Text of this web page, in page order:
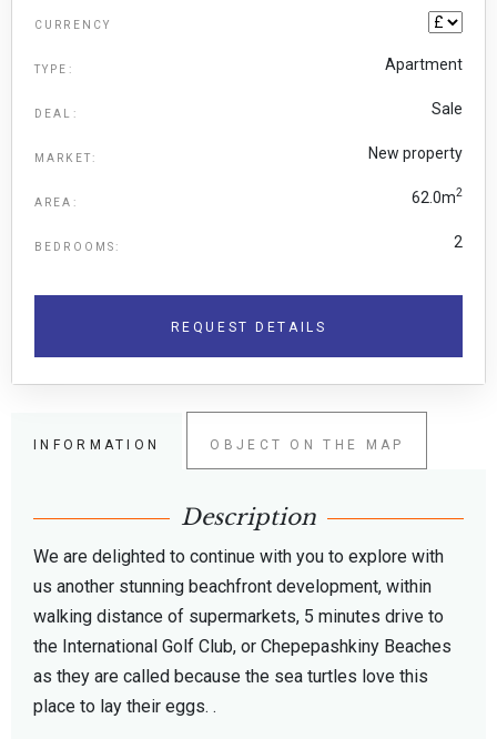
CURRENCY
TYPE: Apartment
DEAL: Sale
MARKET: New property
AREA: 62.0m2
BEDROOMS: 2
REQUEST DETAILS
INFORMATION OBJECT ON THE MAP
Description
We are delighted to continue with you to explore with
us another stunning beachfront development, within
walking distance of supermarkets, 5 minutes drive to
the International Golf Club, or Chepepashkiny Beaches
as they are called because the sea turtles love this
place to lay their eggs. .